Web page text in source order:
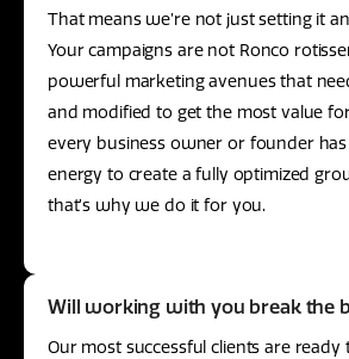
That means we’re not just setting it
Your campaigns are not Ronco
powerful marketing avenues that
and modified to get the most value
every business owner or founder
energy to create a fully optimized
that’s why we do it for you.
Will working with you break the
Our most successful clients are ready